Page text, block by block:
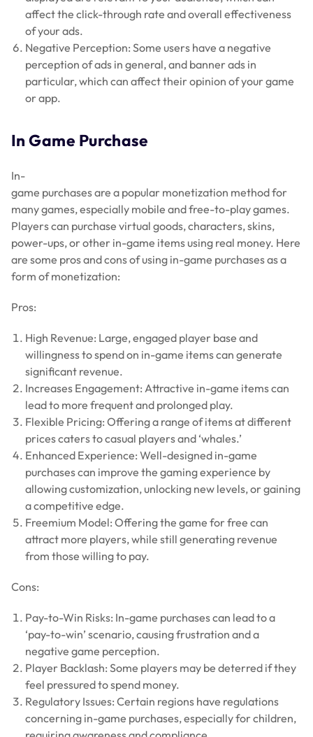
affect the click-through rate and overall effectiveness
of your ads.
Negative Perception: Some users have a negative
perception of ads in general, and banner ads in
particular, which can affect their opinion of your game
or app.
In Game Purchase
In-
game purchases are a popular monetization method for
many games, especially mobile and free-to-play games.
Players can purchase virtual goods, characters, skins,
power-ups, or other in-game items using real money. Here
are some pros and cons of using in-game purchases as a
form of monetization:
Pros:
High Revenue: Large, engaged player base and
willingness to spend on in-game items can generate
significant revenue.
Increases Engagement: Attractive in-game items can
lead to more frequent and prolonged play.
Flexible Pricing: Offering a range of items at different
prices caters to casual players and ‘whales.’
Enhanced Experience: Well-designed in-game
purchases can improve the gaming experience by
allowing customization, unlocking new levels, or gaining
a competitive edge.
Freemium Model: Offering the game for free can
attract more players, while still generating revenue
from those willing to pay.
Cons:
Pay-to-Win Risks: In-game purchases can lead to a
‘pay-to-win’ scenario, causing frustration and a
negative game perception.
Player Backlash: Some players may be deterred if they
feel pressured to spend money.
Regulatory Issues: Certain regions have regulations
concerning in-game purchases, especially for children,